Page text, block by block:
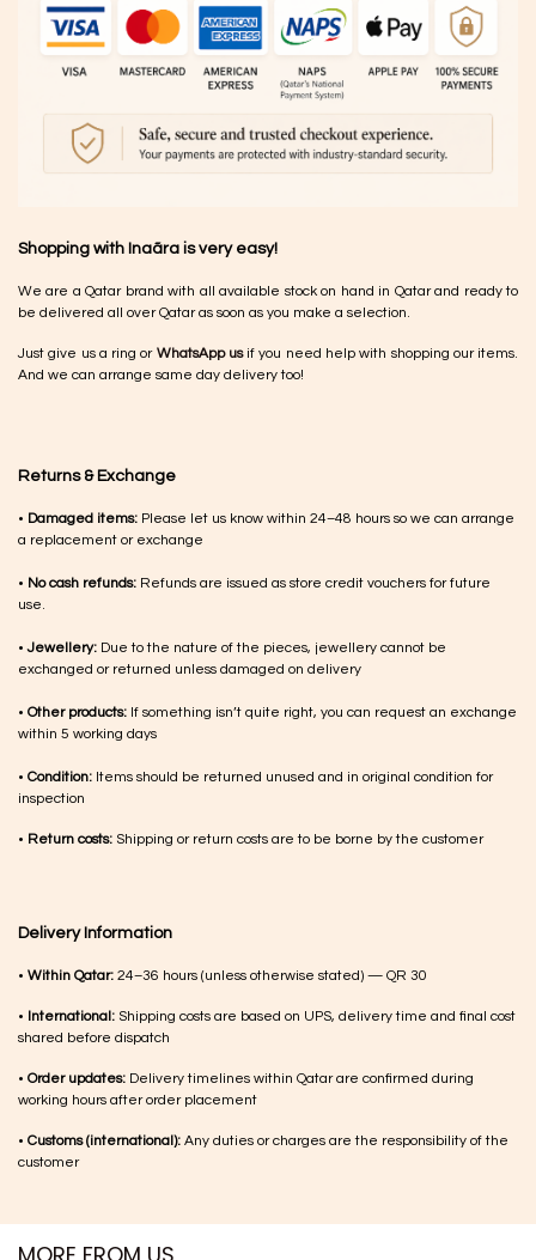
Shopping with Inaãra is very easy!
We are a Qatar brand with all available stock on hand in Qatar and ready to
be delivered all over Qatar as soon as you make a selection.
Just give us a ring or WhatsApp usif you need help with shopping our items.
And we can arrange same day delivery too!
Returns & Exchange
• Damaged items: Please let us know within 24–48 hours so we can arrange
a replacement or exchange
• No cash refunds: Refunds are issued as store credit vouchers for future
use.
•Jewellery: Due to the nature of the pieces, jewellery cannot be
exchanged or returned unless damaged on delivery
• Other products: If something isn’t quite right, you can request an exchange
within 5 working days
• Condition: Items should be returned unused and in original condition for
inspection
• Return costs: Shipping or return costs are to be borne by the customer
Delivery Information
• Within Qatar: 24–36 hours (unless otherwise stated) — QR 30
• International: Shipping costs are based on UPS, delivery time and final cost
shared before dispatch
• Order updates: Delivery timelines within Qatar are confirmed during
working hours after order placement
• Customs (international): Any duties or charges are the responsibility of the
customer